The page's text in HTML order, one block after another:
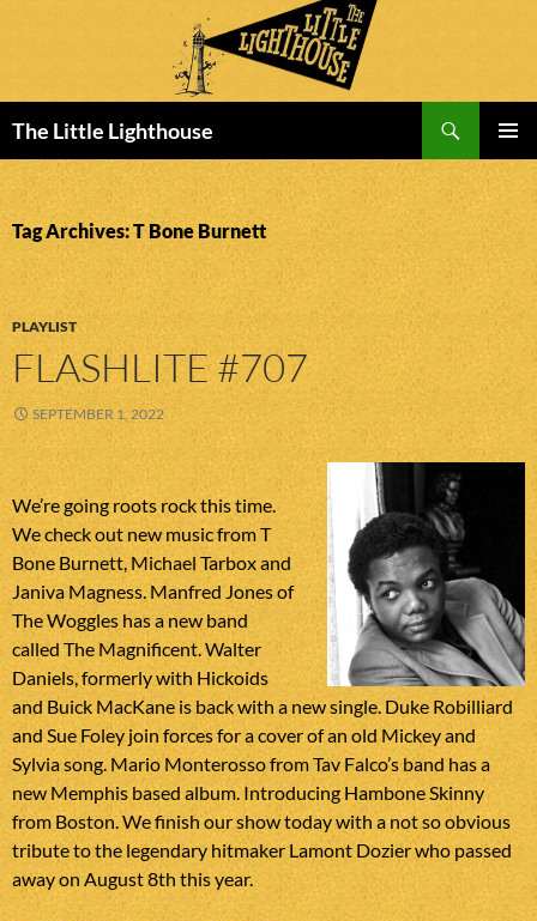
The Little Lighthouse
MENU
TO
CONTENT
Tag Archives: T Bone Burnett
PLAYLIST
FLASHLITE #707
SEPTEMBER 1, 2022
We’re going roots rock this time.
We check out new music from T
Bone Burnett, Michael Tarbox and
Janiva Magness. Manfred Jones of
The Woggles has a new band
called The Magnificent. Walter
Daniels, formerly with Hickoids
and Buick MacKane is back with a new single. Duke Robilliard
and Sue Foley join forces for a cover of an old Mickey and
Sylvia song. Mario Monterosso from Tav Falco’s band has a
new Memphis based album. Introducing Hambone Skinny
from Boston. We finish our show today with a not so obvious
tribute to the legendary hitmaker Lamont Dozier who passed
away on August 8th this year.